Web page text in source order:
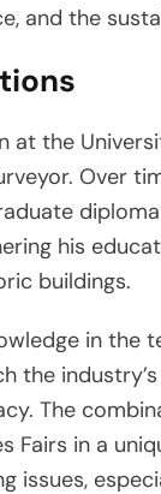
and the
at the
Over
his
buildings.
in the
the
The
Fairs in a
issues,